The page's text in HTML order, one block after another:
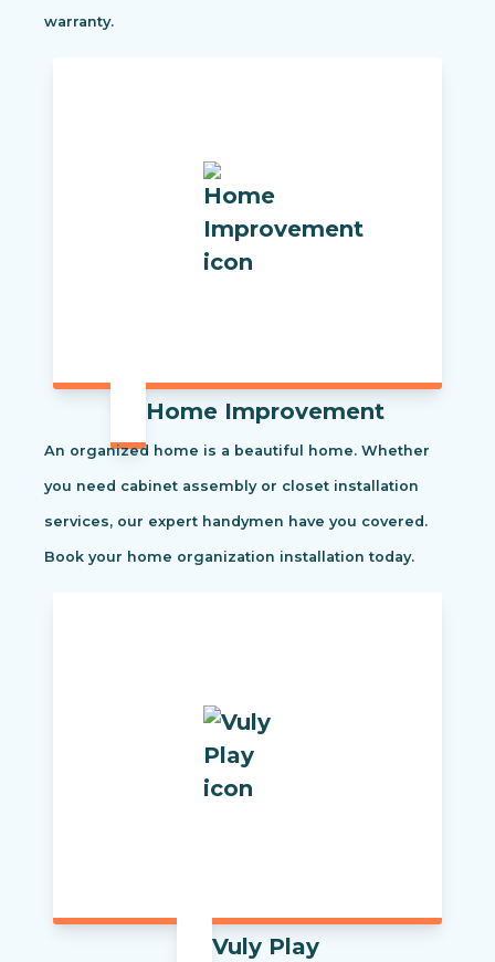
warranty.
Home Improvement
An organized home is a beautiful home. Whether
you need cabinet assembly or closet installation
services, our expert handymen have you covered.
Book your home organization installation today.
Vuly Play